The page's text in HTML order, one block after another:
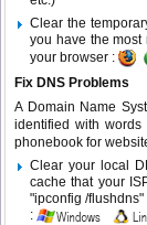
Clear the
you have the most
your browser :
Fix DNS Problems
A Domain Name
identified with
phonebook for
Clear your local
cache that your
"ipconfig /
: